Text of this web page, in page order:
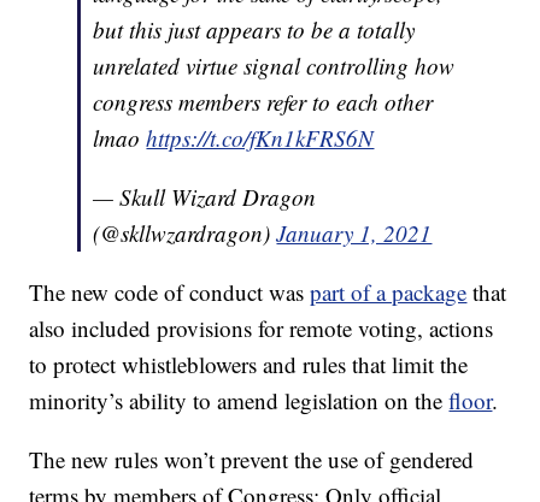
but this just appears to be a totally
unrelated virtue signal controlling how
congress members refer to each other
lmaohttps://t.co/fKn1kFRS6N
— Skull Wizard Dragon
(@skllwzardragon)January 1, 2021
The new code of conduct waspart of a package that
also included provisions for remote voting, actions
to protect whistleblowers and rules that limit the
minority’s ability to amend legislation on thefloor.
The new rules won’t prevent the use of gendered
terms by members of Congress: Only official